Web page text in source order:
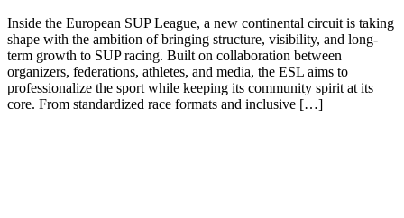
Inside the European SUP League, a new continental circuit is taking
shape with the ambition of bringing structure, visibility, and long-
term growth to SUP racing. Built on collaboration between
organizers, federations, athletes, and media, the ESL aims to
professionalize the sport while keeping its community spirit at its
core. From standardized race formats and inclusive […]